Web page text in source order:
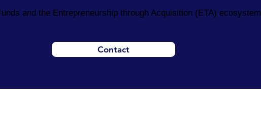
and the Entrepreneurship through Acquisition (ETA) ecosystem
Contact